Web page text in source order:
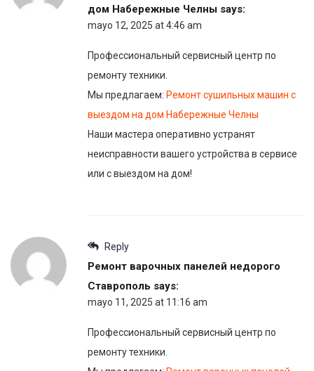
дом Набережные Челны says:
mayo 12, 2025 at 4:46 am
Профессиональный сервисный центр по
ремонту техники.
Мы предлагаем: Ремонт сушильных машин с
выездом на дом Набережные Челны
Наши мастера оперативно устранят
неисправности вашего устройства в сервисе
или с выездом на дом!
Reply
Ремонт варочных панелей недорого
Ставрополь says:
mayo 11, 2025 at 11:16 am
Профессиональный сервисный центр по
ремонту техники.